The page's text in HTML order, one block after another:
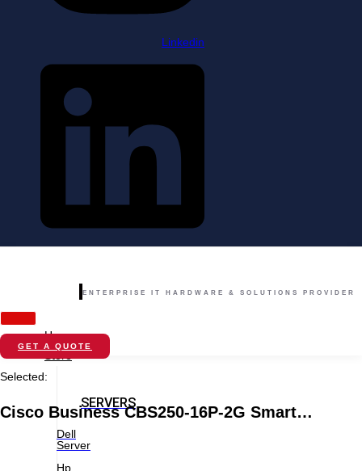
Linkedin
ENTERPRISE IT HARDWARE & SOLUTIONS PROVIDER
Home
SERVERS
Dell
Server
Hp
GET A QUOTE
Selected:
Cisco Business CBS250-16P-2G Smart…